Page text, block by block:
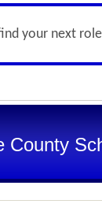
your next
County